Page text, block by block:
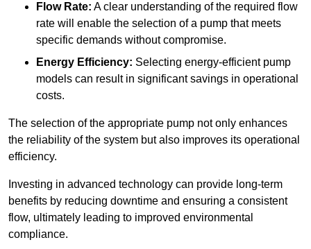
Flow Rate: A clear understanding of the required flow
rate will enable the selection of a pump that meets
specific demands without compromise.
Energy Efficiency: Selecting energy-efficient pump
models can result in significant savings in operational
costs.
The selection of the appropriate pump not only enhances
the reliability of the system but also improves its operational
efficiency.
Investing in advanced technology can provide long-term
benefits by reducing downtime and ensuring a consistent
flow, ultimately leading to improved environmental
compliance.